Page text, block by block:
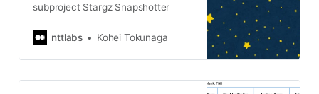
subproject Stargz Snapshotter
nttlabs Kohei Tokunaga